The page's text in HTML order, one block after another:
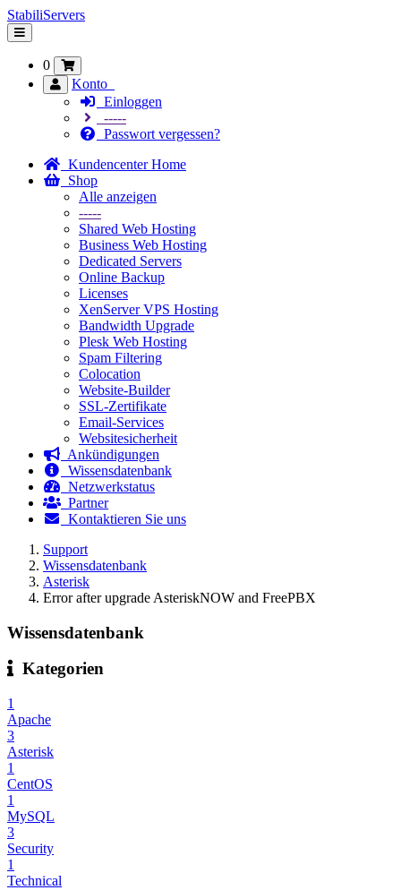
StabiliServers
Navigation
ein-/ausblenden
0
Konto
Einloggen
-----
Passwort vergessen?
Kundencenter Home
Shop
Alle anzeigen
-----
Shared Web Hosting
Business Web Hosting
Dedicated Servers
Online Backup
Licenses
XenServer VPS Hosting
Bandwidth Upgrade
Plesk Web Hosting
Spam Filtering
Colocation
Website-Builder
SSL-Zertifikate
Email-Services
Websitesicherheit
Ankündigungen
Wissensdatenbank
Netzwerkstatus
Partner
Kontaktieren Sie uns
Support
Wissensdatenbank
Asterisk
Error after upgrade AsteriskNOW and FreePBX
Wissensdatenbank
Kategorien
1
Apache
3
Asterisk
1
CentOS
1
MySQL
3
Security
1
Technical